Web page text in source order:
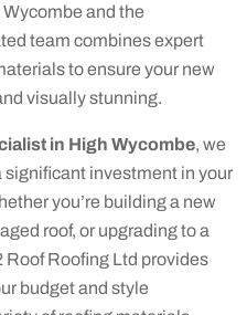
and the
team combines expert
to ensure your new
visually stunning.
in High Wycombe, we
significant investment in your
you’re building a new
roof, or upgrading to a
Roof Roofing Ltd provides
budget and style